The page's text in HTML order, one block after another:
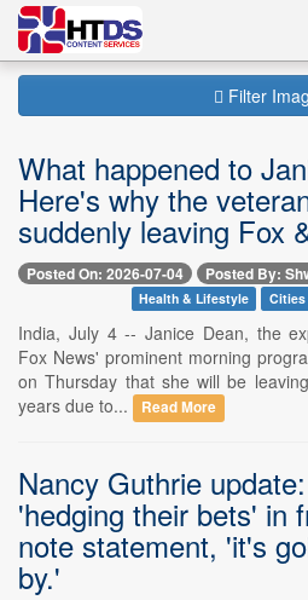
Filter
What happened to
Here's why the
suddenly leaving Fox
Posted On: 2026-07-04 Posted By:
Health & Lifestyle Cities
India, July 4 -- Janice Dean, the
Fox News' prominent morning
on Thursday that she will be
years due to...
Read More
Nancy Guthrie
'hedging their bets' in
note statement, 'it's
by.'